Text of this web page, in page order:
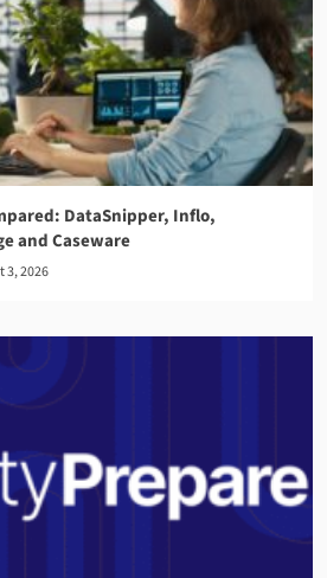
DataSnipper, Inflo,
and Caseware
3, 2026